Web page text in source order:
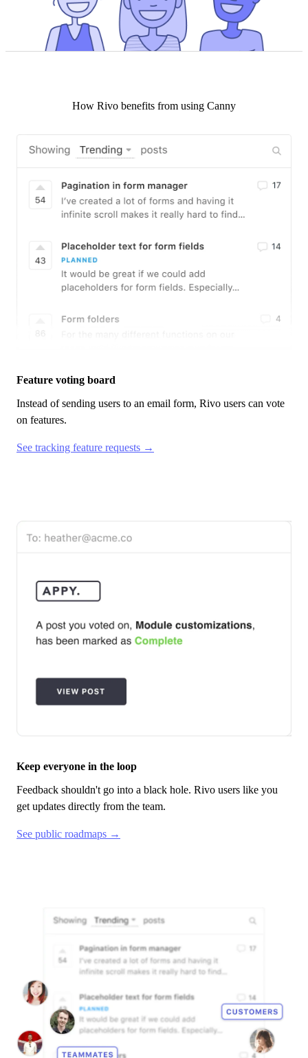
How Rivo benefits from using Canny
Feature voting board
Instead of sending users to an email form, Rivo users can vote
on features.
See tracking feature requests →
Keep everyone in the loop
Feedback shouldn't go into a black hole. Rivo users like you
get updates directly from the team.
See public roadmaps →